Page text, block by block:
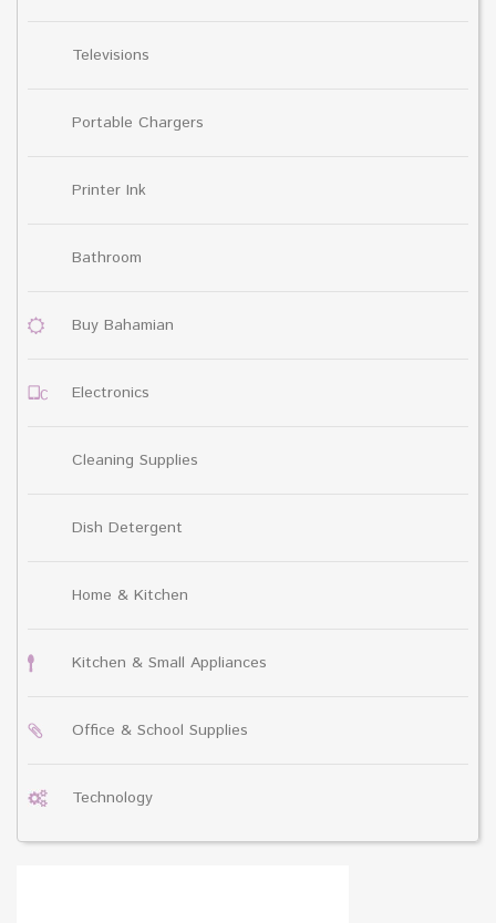
Televisions
Portable Chargers
Printer Ink
Bathroom
Buy Bahamian
Electronics
Cleaning Supplies
Dish Detergent
Home & Kitchen
Kitchen & Small Appliances
Office & School Supplies
Technology